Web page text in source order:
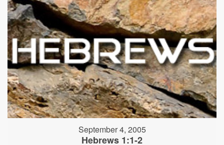
September 4, 2005
Hebrews 1:1-2